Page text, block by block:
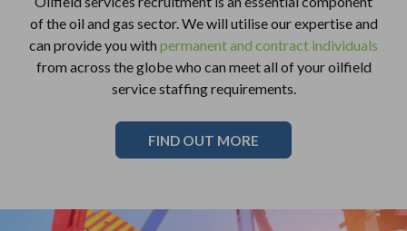
of the oil and gas sector. We will utilise our expertise and
can provide you with permanent and contract individuals
from across the globe who can meet all of your oilfield
service staffing requirements.
FIND OUT MORE